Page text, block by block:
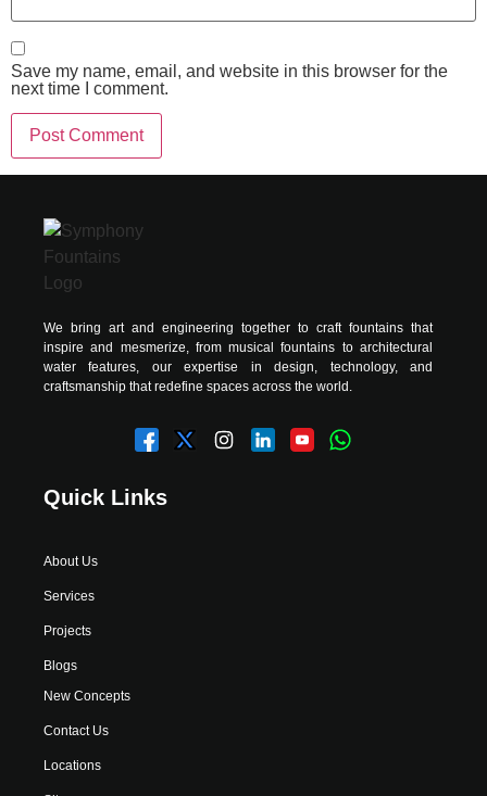
Save my name, email, and website in this browser for the
next time I comment.
We bring art and engineering together to craft fountains that
inspire and mesmerize, from musical fountains to architectural
water features, our expertise in design, technology, and
craftsmanship that redefine spaces across the world.
Quick Links
About Us
Services
Projects
Blogs
New Concepts
Contact Us
Locations